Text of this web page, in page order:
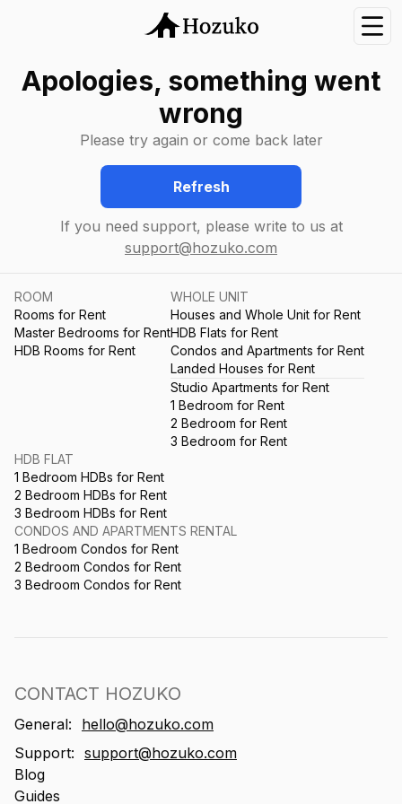
Apologies, something went
wrong
Please try again or come back later
Refresh
If you need support, please write to us at
support@hozuko.com
ROOM
Rooms for Rent
Master Bedrooms for Rent
HDB Rooms for Rent
WHOLE UNIT
Houses and Whole Unit for Rent
HDB Flats for Rent
Condos and Apartments for Rent
Landed Houses for Rent
Studio Apartments for Rent
1 Bedroom for Rent
2 Bedroom for Rent
3 Bedroom for Rent
HDB FLAT
1 Bedroom HDBs for Rent
2 Bedroom HDBs for Rent
3 Bedroom HDBs for Rent
CONDOS AND APARTMENTS RENTAL
1 Bedroom Condos for Rent
2 Bedroom Condos for Rent
3 Bedroom Condos for Rent
CONTACT HOZUKO
General:
hello@hozuko.com
Support: support@hozuko.com
Blog
Guides